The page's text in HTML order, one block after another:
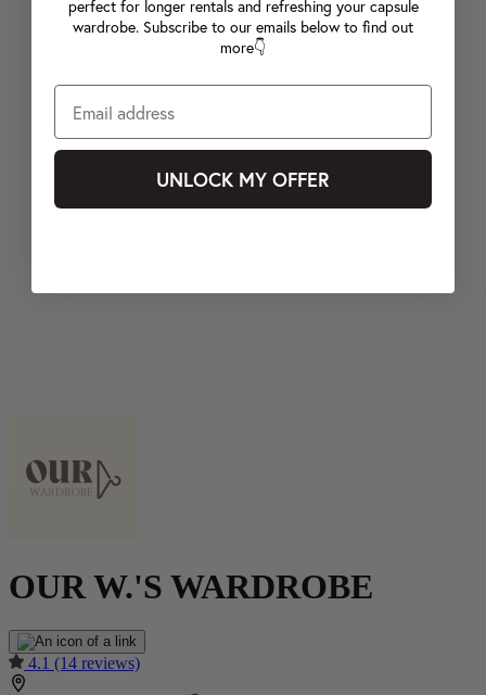
OUR W.'S WARDROBE
4.1 (14 reviews)
perfect for longer rentals and refreshing your capsule
wardrobe. Subscribe to our emails below to find out
more👇
UNLOCK MY OFFER